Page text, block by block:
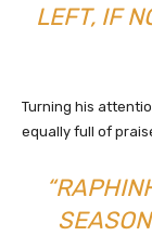
LEFT, IF
Turning his
equally full of